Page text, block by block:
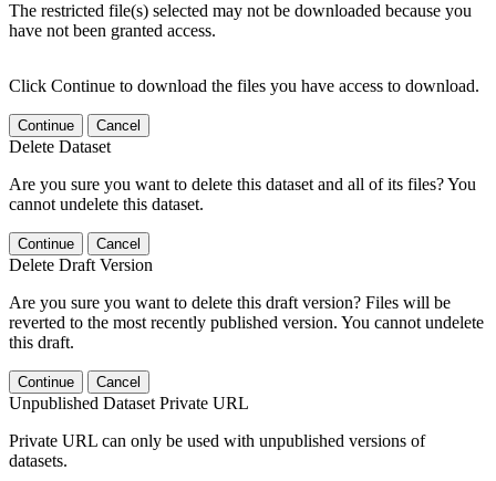
The restricted file(s) selected may not be downloaded because you
have not been granted access.
Click Continue to download the files you have access to download.
Continue Cancel
Delete Dataset
Are you sure you want to delete this dataset and all of its files? You
cannot undelete this dataset.
Continue Cancel
Delete Draft Version
Are you sure you want to delete this draft version? Files will be
reverted to the most recently published version. You cannot undelete
this draft.
Continue Cancel
Unpublished Dataset Private URL
Private URL can only be used with unpublished versions of
datasets.